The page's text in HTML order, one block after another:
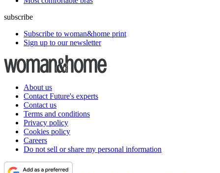
subscribe
Subscribe to woman&home print
Sign up to our newsletter
About us
Contact Future's experts
Contact us
Terms and conditions
Privacy policy
Cookies policy
Careers
Do not sell or share my personal information